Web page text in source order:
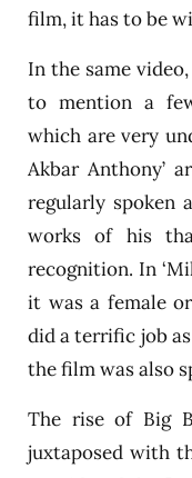
film, it has to be
In the same
to mention a
which are very
Akbar Anthony’
regularly spoken
works of his
recognition. In
it was a female
did a terrific job as
the film was also
The rise of Big
juxtaposed with